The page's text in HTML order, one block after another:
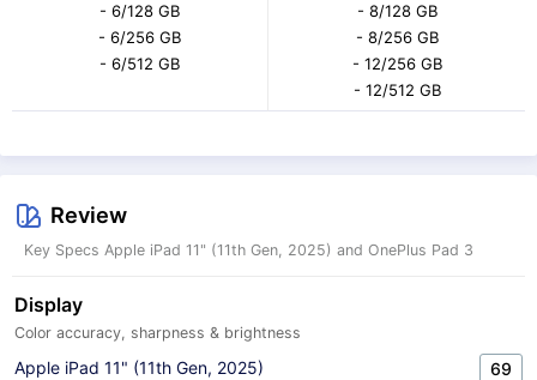
- 6/128 GB
- 6/256 GB
- 6/512 GB
- 8/128 GB
- 8/256 GB
- 12/256 GB
- 12/512 GB
Review
Key Specs Apple iPad 11" (11th Gen, 2025) and OnePlus Pad 3
Display
Color accuracy, sharpness & brightness
Apple iPad 11" (11th Gen, 2025) 69